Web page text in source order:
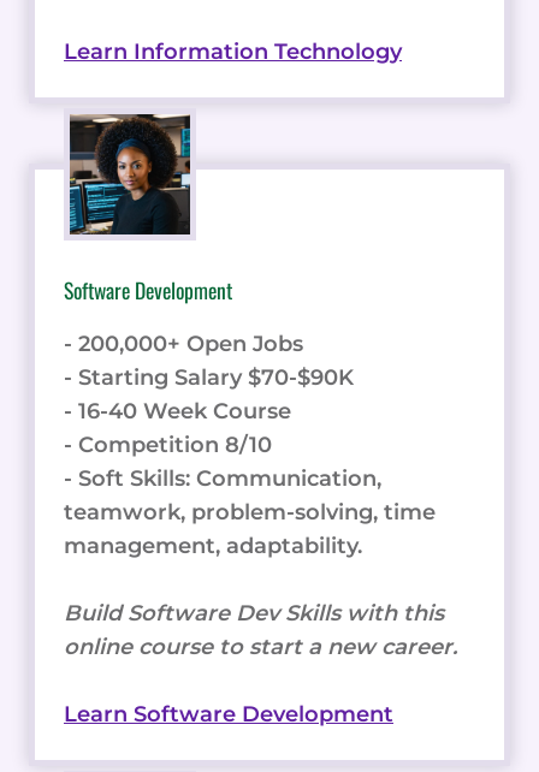
Learn Information Technology
Software Development
- 200,000+ Open Jobs
- Starting Salary $70-$90K
- 16-40 Week Course
- Competition 8/10
- Soft Skills: Communication,
teamwork, problem-solving, time
management, adaptability.
Build Software Dev Skills with this
online course to start a new career.
Learn Software Development